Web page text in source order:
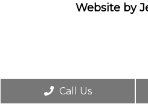
Website by
Call Us